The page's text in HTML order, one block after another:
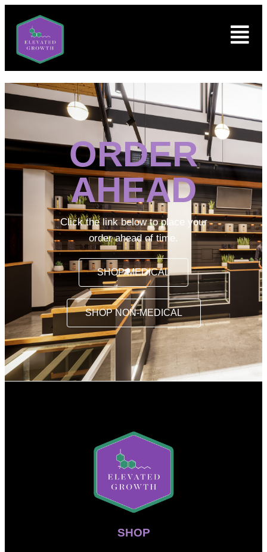
ORDER
AHEAD
Click the link below to place your
order ahead of time.
SHOP MEDICAL
SHOP NON-MEDICAL
SHOP